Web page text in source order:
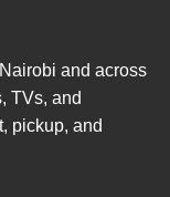
and across
TVs, and
pickup, and